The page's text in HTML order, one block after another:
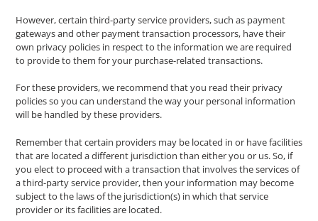
However, certain third-party service providers, such as payment
gateways and other payment transaction processors, have their
own privacy policies in respect to the information we are required
to provide to them for your purchase-related transactions.
For these providers, we recommend that you read their privacy
policies so you can understand the way your personal information
will be handled by these providers.
Remember that certain providers may be located in or have facilities
that are located a different jurisdiction than either you or us. So, if
you elect to proceed with a transaction that involves the services of
a third-party service provider, then your information may become
subject to the laws of the jurisdiction(s) in which that service
provider or its facilities are located.